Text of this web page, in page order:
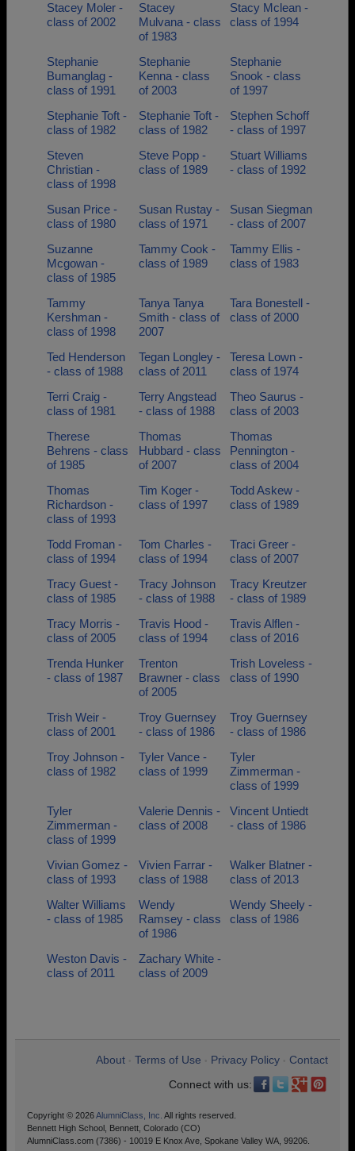
Stacey Moler -
class of 2002
Stacey
Mulvana - class
of 1983
Stacy Mclean -
class of 1994
Stephanie
Bumanglag -
class of 1991
Stephanie
Kenna - class
of 2003
Stephanie
Snook - class
of 1997
Stephanie Toft -
class of 1982
Stephanie Toft -
class of 1982
Stephen Schoff
- class of 1997
Steven
Christian -
class of 1998
Steve Popp -
class of 1989
Stuart Williams
- class of 1992
Susan Price -
class of 1980
Susan Rustay -
class of 1971
Susan Siegman
- class of 2007
Suzanne
Mcgowan -
class of 1985
Tammy Cook -
class of 1989
Tammy Ellis -
class of 1983
Tammy
Kershman -
class of 1998
Tanya Tanya
Smith - class of
2007
Tara Bonestell -
class of 2000
Ted Henderson
- class of 1988
Tegan Longley -
class of 2011
Teresa Lown -
class of 1974
Terri Craig -
class of 1981
Terry Angstead
- class of 1988
Theo Saurus -
class of 2003
Therese
Behrens - class
of 1985
Thomas
Hubbard - class
of 2007
Thomas
Pennington -
class of 2004
Thomas
Richardson -
class of 1993
Tim Koger -
class of 1997
Todd Askew -
class of 1989
Todd Froman -
class of 1994
Tom Charles -
class of 1994
Traci Greer -
class of 2007
Tracy Guest -
class of 1985
Tracy Johnson
- class of 1988
Tracy Kreutzer
- class of 1989
Tracy Morris -
class of 2005
Travis Hood -
class of 1994
Travis Alflen -
class of 2016
Trenda Hunker
- class of 1987
Trenton
Brawner - class
of 2005
Trish Loveless -
class of 1990
Trish Weir -
class of 2001
Troy Guernsey
- class of 1986
Troy Guernsey
- class of 1986
Troy Johnson -
class of 1982
Tyler Vance -
class of 1999
Tyler
Zimmerman -
class of 1999
Tyler
Zimmerman -
class of 1999
Valerie Dennis -
class of 2008
Vincent Untiedt
- class of 1986
Vivian Gomez -
class of 1993
Vivien Farrar -
class of 1988
Walker Blatner -
class of 2013
Walter Williams
- class of 1985
Wendy
Ramsey - class
of 1986
Wendy Sheely -
class of 1986
Weston Davis -
class of 2011
Zachary White -
class of 2009
About Terms of Use Privacy Policy
Contact
Connect with us:
Copyright © 2026AlumniClass, Inc. All rights reserved.
Bennett High School, Bennett, Colorado (CO)
AlumniClass.com (7386) - 10019 E Knox Ave, Spokane Valley WA, 99206.